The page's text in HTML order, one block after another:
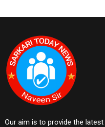
Our aim is to provide the